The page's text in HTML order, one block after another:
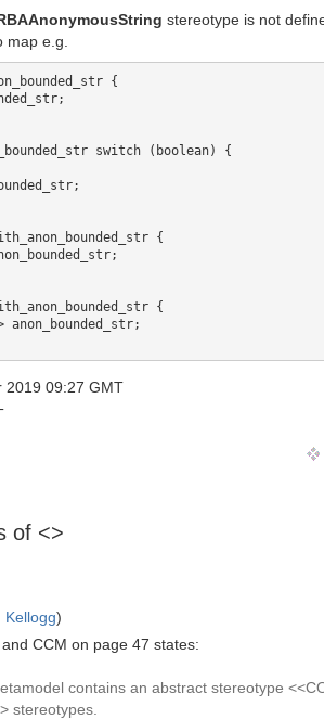
stereotype is not
e.g.
{
switch (boolean) {
{
{
anon_bounded_str;
09:27 GMT
of <>
Kellogg)
CCM on page 47 states:
contains an abstract stereotype
stereotypes.